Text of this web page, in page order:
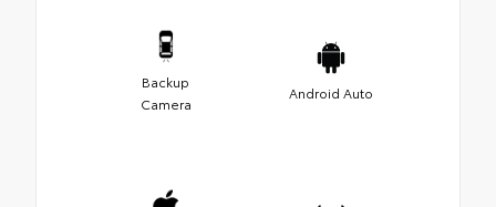
Backup
Camera
Android Auto